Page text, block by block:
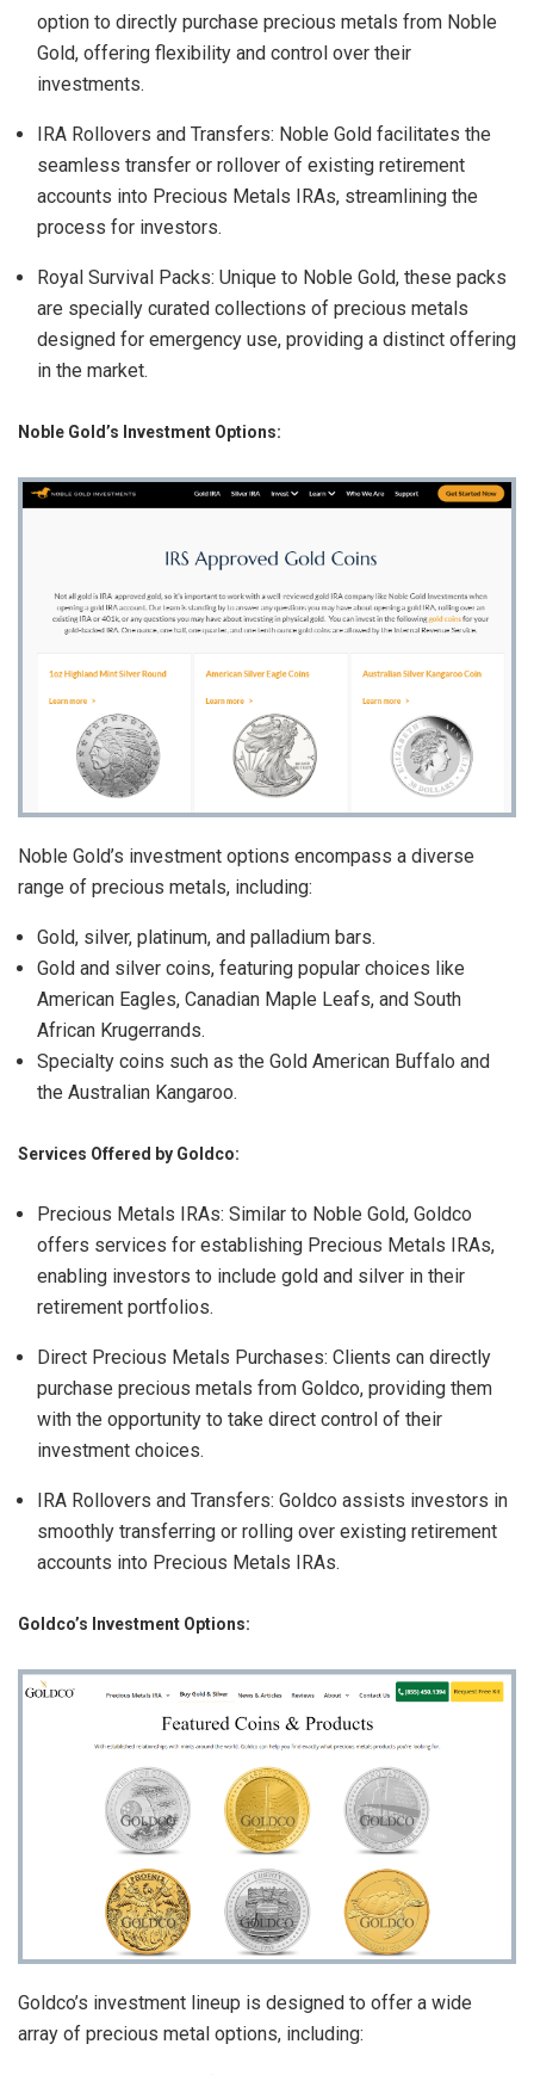
option to directly purchase precious metals from Noble
Gold, offering flexibility and control over their
investments.
IRA Rollovers and Transfers: Noble Gold facilitates the
seamless transfer or rollover of existing retirement
accounts into Precious Metals IRAs, streamlining the
process for investors.
Royal Survival Packs: Unique to Noble Gold, these packs
are specially curated collections of precious metals
designed for emergency use, providing a distinct offering
in the market.
Noble Gold’s Investment Options:
Noble Gold’s investment options encompass a diverse
range of precious metals, including:
Gold, silver, platinum, and palladium bars.
Gold and silver coins, featuring popular choices like
American Eagles, Canadian Maple Leafs, and South
African Krugerrands.
Specialty coins such as the Gold American Buffalo and
the Australian Kangaroo.
Services Offered by Goldco:
Precious Metals IRAs: Similar to Noble Gold, Goldco
offers services for establishing Precious Metals IRAs,
enabling investors to include gold and silver in their
retirement portfolios.
Direct Precious Metals Purchases: Clients can directly
purchase precious metals from Goldco, providing them
with the opportunity to take direct control of their
investment choices.
IRA Rollovers and Transfers: Goldco assists investors in
smoothly transferring or rolling over existing retirement
accounts into Precious Metals IRAs.
Goldco’s Investment Options:
Goldco’s investment lineup is designed to offer a wide
array of precious metal options, including: